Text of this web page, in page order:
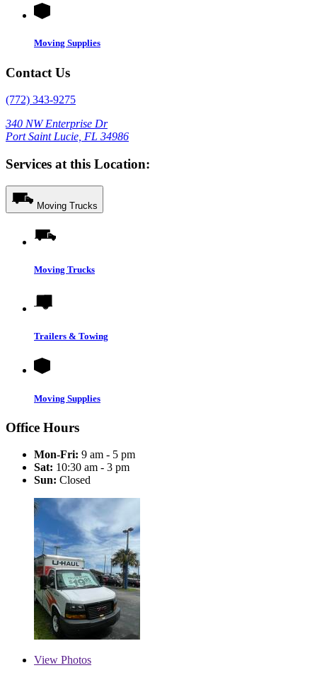
Moving Supplies
Contact Us
(772) 343-9275
340 NW Enterprise Dr
Port Saint Lucie, FL 34986
Services at this Location:
Moving Trucks
Moving Trucks
Trailers & Towing
Moving Supplies
Office Hours
Mon-Fri: 9 am - 5 pm
Sat: 10:30 am - 3 pm
Sun: Closed
View Photos